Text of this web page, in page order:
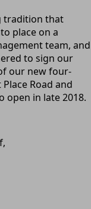
tradition that
place on a
team, and
to sign our
our new four-
Road and
open in late 2018.